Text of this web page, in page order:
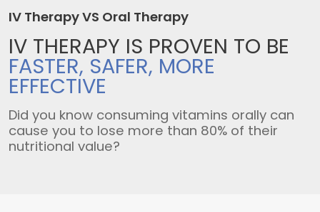
IV Therapy VS Oral Therapy
IV THERAPY IS PROVEN TO BE
FASTER, SAFER, MORE
EFFECTIVE
Did you know consuming vitamins orally can
cause you to lose more than 80% of their
nutritional value?